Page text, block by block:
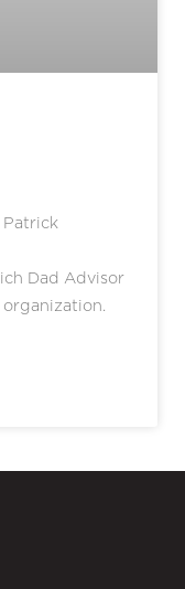
Patrick
Dad Advisor
organization.